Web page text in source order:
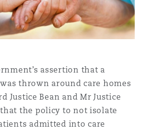
Non-Contentious
Regulatory
Satellite & Space
Insurance Coverage
Marine
Political Risk & Trade Credit
Building
assertion that a
thrown around care homes
Justice Bean and Mr Justice
the policy to not isolate
admitted into care